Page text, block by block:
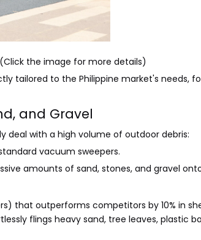
(Click the image for more details)
tailored to the Philippine market's
and Gravel
deal with a high volume of outdoor debris:
vacuum sweepers.
amounts of sand, stones, and gravel
that outperforms competitors by 10% in
flings heavy sand, tree leaves, plastic